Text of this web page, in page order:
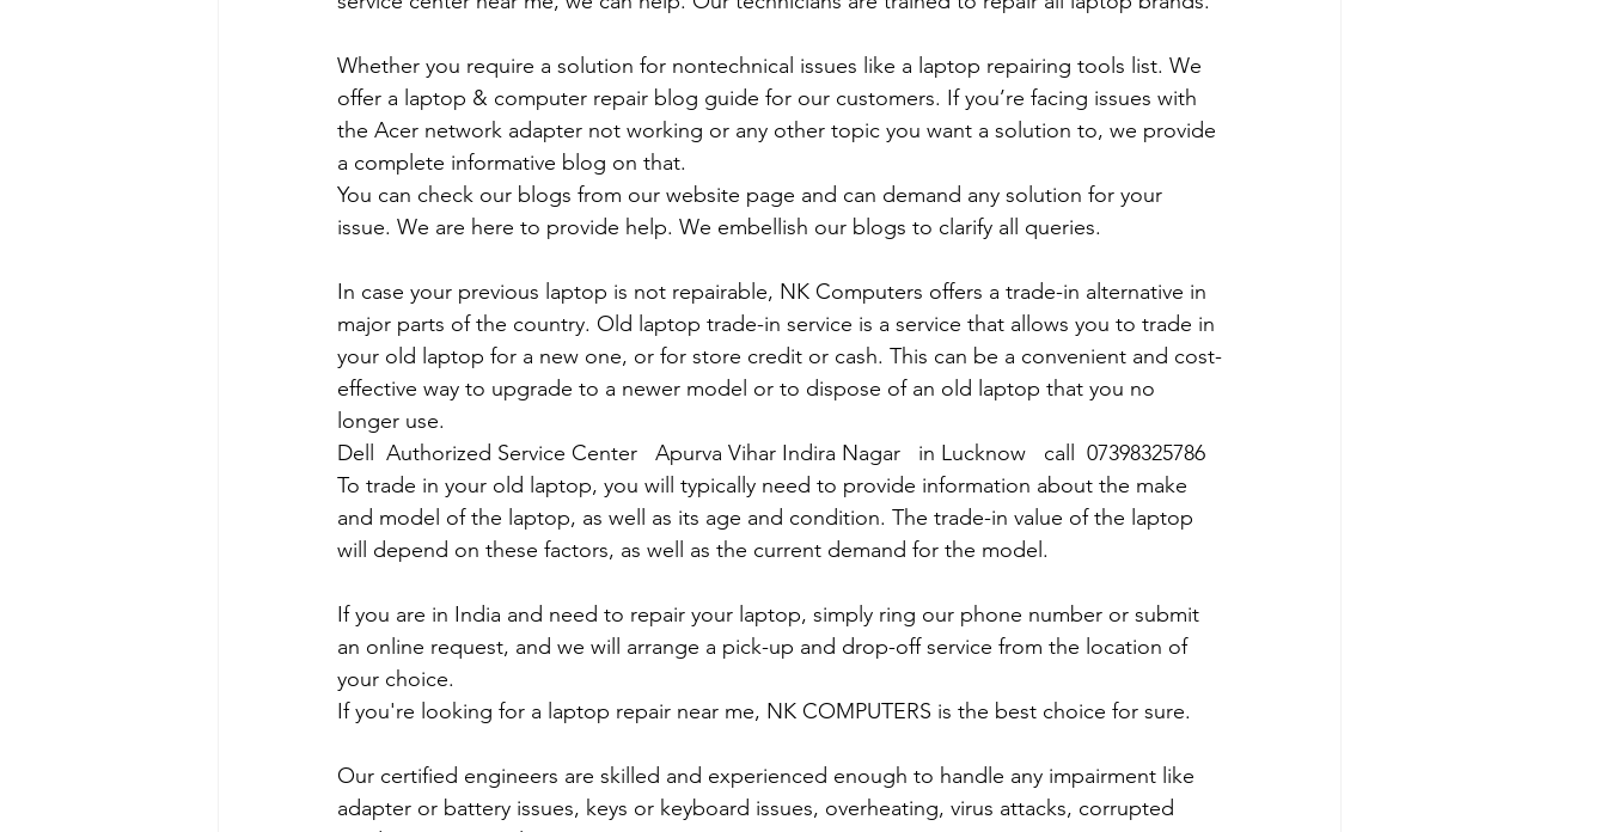
Whether you require a solution for nontechnical issues like a laptop repairing tools list. We
offer a laptop & computer repair blog guide for our customers. If you’re facing issues with
the Acer network adapter not working or any other topic you want a solution to, we provide
a complete informative blog on that.
You can check our blogs from our website page and can demand any solution for your
issue. We are here to provide help. We embellish our blogs to clarify all queries.
In case your previous laptop is not repairable, NK Computers offers a trade-in alternative in
major parts of the country. Old laptop trade-in service is a service that allows you to trade in
your old laptop for a new one, or for store credit or cash. This can be a convenient and cost-
effective way to upgrade to a newer model or to dispose of an old laptop that you no
longer use.
Dell  Authorized Service Center   Apurva Vihar Indira Nagar   in Lucknow   call  07398325786
To trade in your old laptop, you will typically need to provide information about the make
and model of the laptop, as well as its age and condition. The trade-in value of the laptop
will depend on these factors, as well as the current demand for the model.
If you are in India and need to repair your laptop, simply ring our phone number or submit
an online request, and we will arrange a pick-up and drop-off service from the location of
your choice.
If you're looking for a laptop repair near me, NK COMPUTERS is the best choice for sure.
Our certified engineers are skilled and experienced enough to handle any impairment like
adapter or battery issues, keys or keyboard issues, overheating, virus attacks, corrupted